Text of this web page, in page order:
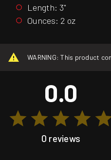
Length: 3"
Ounces: 2 oz
WARNING: This product
0.0
0 reviews